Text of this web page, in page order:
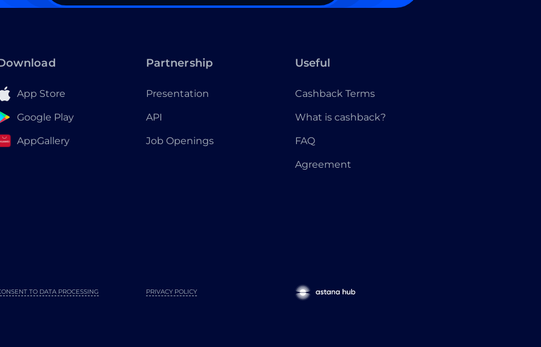
App Store
Google Play
AppGallery
Partnership
Presentation
API
Job Openings
Useful
Cashback Terms
What is cashback?
FAQ
Agreement
PRIVACY POLICY
TO DATA PROCESSING